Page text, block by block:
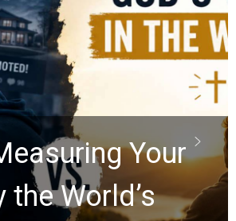
Dead Sea
Predict the
Prophecy
Explores